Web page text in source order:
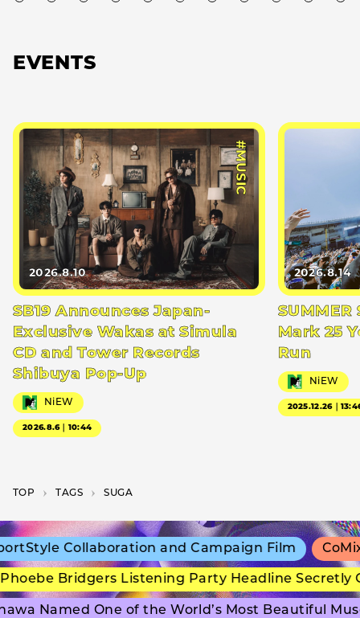
EVENTS
#MUSIC
2026.8.10
SB19 Announces Japan-
Exclusive Wakas at Simula
CD and Tower Records
Shibuya Pop-Up
NiEW
2026.8.6｜10:44
2026.8.14
SUMMER
Mark 25
Run
NiEW
2025.12.26｜
TOP T­A­G­S SUGA
Collaboration and Campaign Film CoMix
Bridgers Listening Party Headline Secretly
Named One of the World’s Most Beautiful